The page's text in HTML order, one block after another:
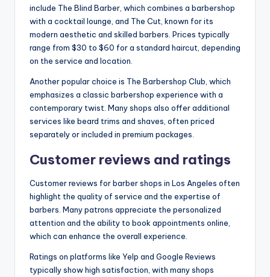
include The Blind Barber, which combines a barbershop
with a cocktail lounge, and The Cut, known for its
modern aesthetic and skilled barbers. Prices typically
range from $30 to $60 for a standard haircut, depending
on the service and location.
Another popular choice is The Barbershop Club, which
emphasizes a classic barbershop experience with a
contemporary twist. Many shops also offer additional
services like beard trims and shaves, often priced
separately or included in premium packages.
Customer reviews and ratings
Customer reviews for barber shops in Los Angeles often
highlight the quality of service and the expertise of
barbers. Many patrons appreciate the personalized
attention and the ability to book appointments online,
which can enhance the overall experience.
Ratings on platforms like Yelp and Google Reviews
typically show high satisfaction, with many shops